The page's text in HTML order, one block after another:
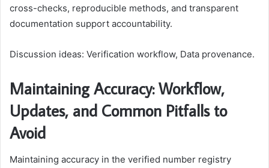
cross-checks, reproducible methods, and transparent
documentation support accountability.
Discussion ideas: Verification workflow, Data provenance.
Maintaining Accuracy: Workflow,
Updates, and Common Pitfalls to
Avoid
Maintaining accuracy in the verified number registry